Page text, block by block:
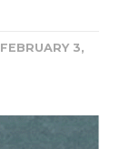
FEBRUARY 3,